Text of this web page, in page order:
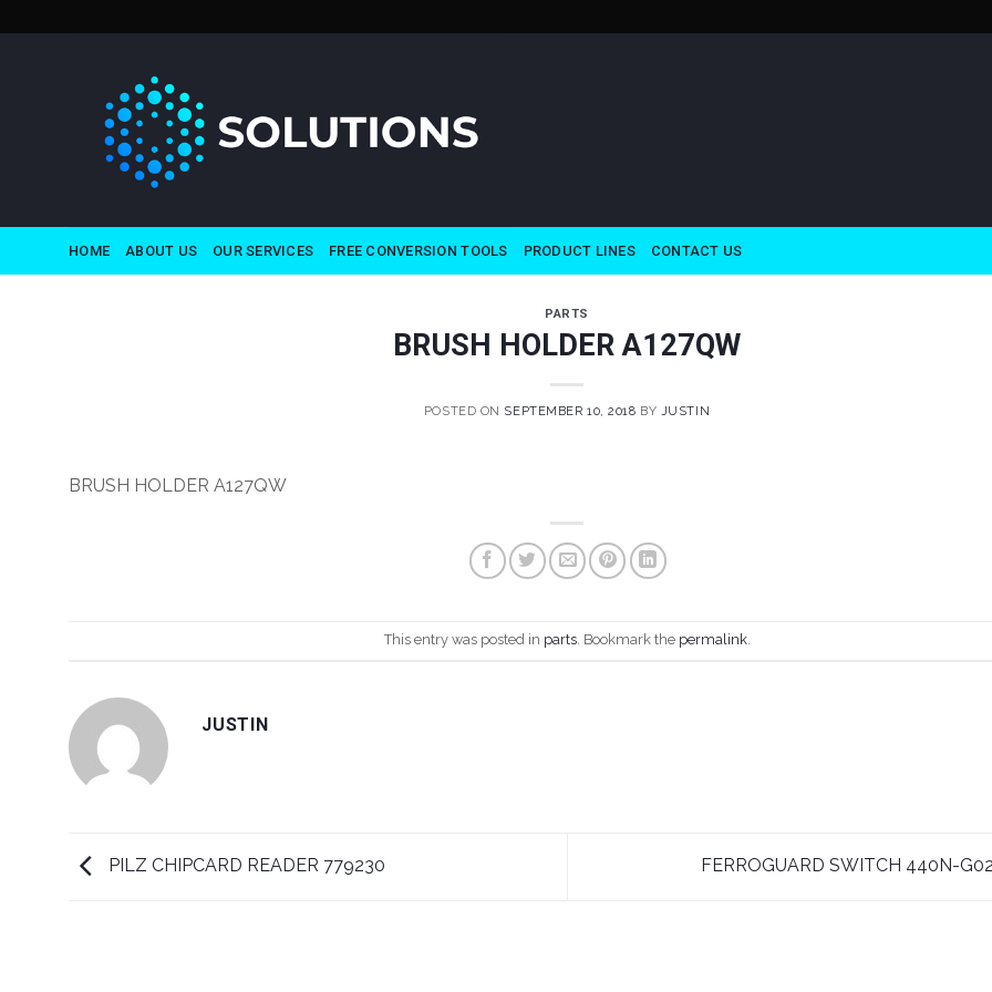
to
HOME ABOUT US OUR SERVICES FREE CONVERSION TOOLS PRODUCT LINES CONTACT US
PARTS
BRUSH HOLDER A127QW
POSTED ON SEPTEMBER 10, 2018 BY JUSTIN
BRUSH HOLDER A127QW
This entry was posted in parts. Bookmark the permalink.
JUSTIN
PILZ CHIPCARD READER 779230 FERROGUARD SWITCH 440N-